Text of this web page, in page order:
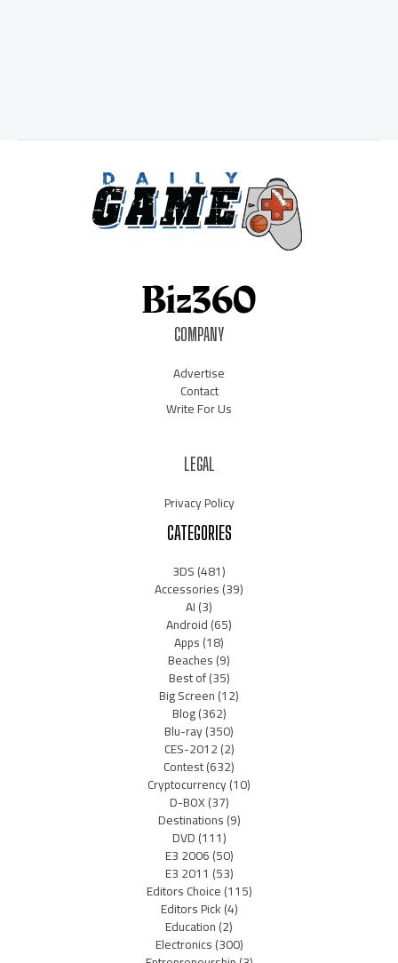
COMPANY
Advertise
Contact
Write For Us
LEGAL
Privacy Policy
CATEGORIES
3DS(481)
Accessories(39)
AI(3)
Android(65)
Apps(18)
Beaches(9)
Best of(35)
Big Screen(12)
Blog(362)
Blu-ray(350)
CES-2012(2)
Contest(632)
Cryptocurrency(10)
D-BOX(37)
Destinations(9)
DVD(111)
E3 2006(50)
E3 2011 (53)
Editors Choice(115)
Editors Pick(4)
Education(2)
Electronics(300)